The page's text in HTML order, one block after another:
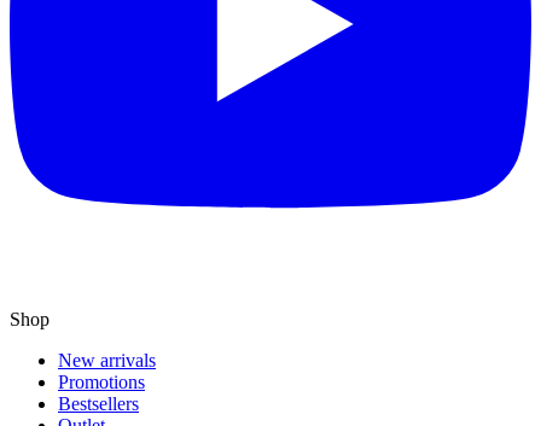
Shop
New arrivals
Promotions
Bestsellers